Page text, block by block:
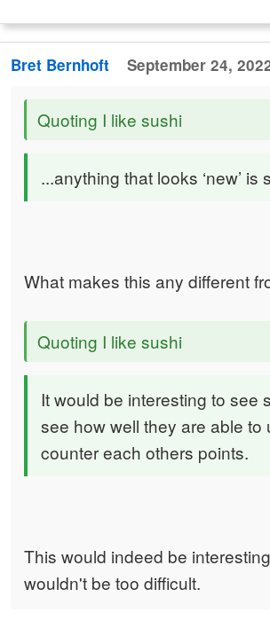
Bret Bernhoft September 24,
Quoting I like sushi
...anything that looks ‘new’
What makes this any different
Quoting I like sushi
It would be interesting to see
see how well they are able
counter each others points.
This would indeed be
wouldn't be too difficult.